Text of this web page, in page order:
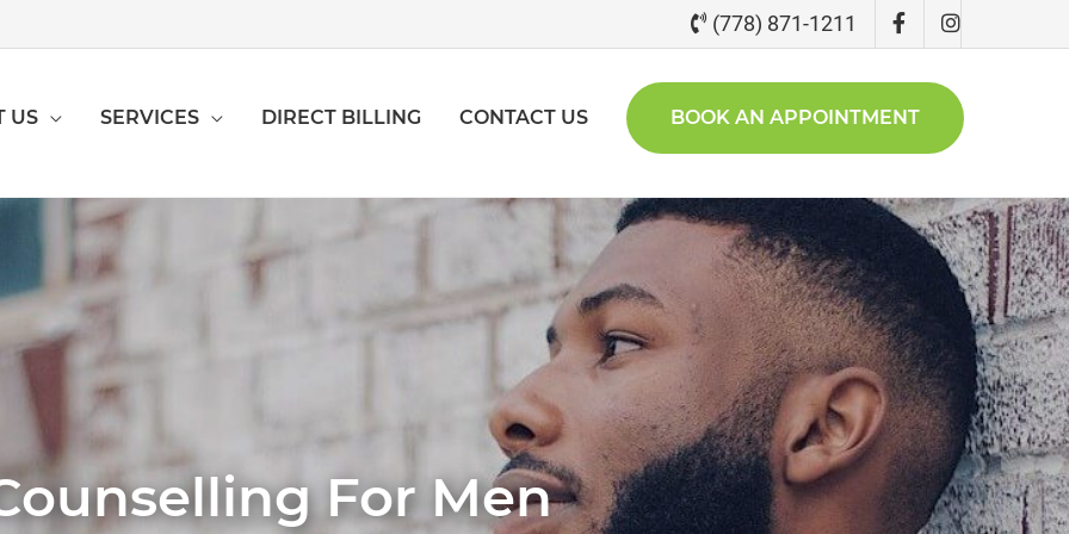
(778) 871-1211
US SERVICES DIRECT BILLING CONTACT US BOOK AN APPOINTMENT
For Men